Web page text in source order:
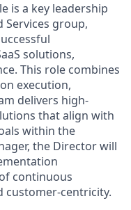
is a key leadership
Services group,
solutions,
This role combines
execution,
delivers high-
that align with
within the
the Director will
continuous
customer-centricity.